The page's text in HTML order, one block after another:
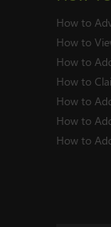
How to
How to
How to
How to
How to
How to
How to